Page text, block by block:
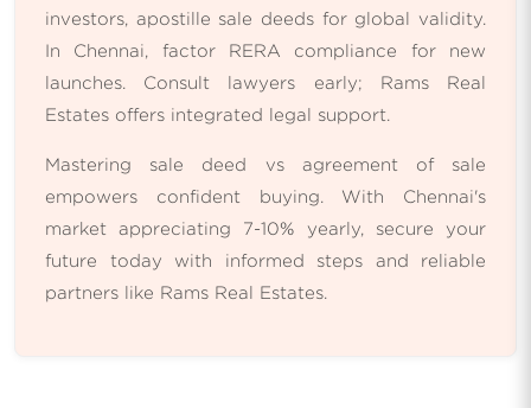
investors, apostille sale deeds for global validity.
In Chennai, factor RERA compliance for new
launches. Consult lawyers early; Rams Real
Estates offers integrated legal support.
Mastering sale deed vs agreement of sale
empowers confident buying. With Chennai's
market appreciating 7-10% yearly, secure your
future today with informed steps and reliable
partners like Rams Real Estates.